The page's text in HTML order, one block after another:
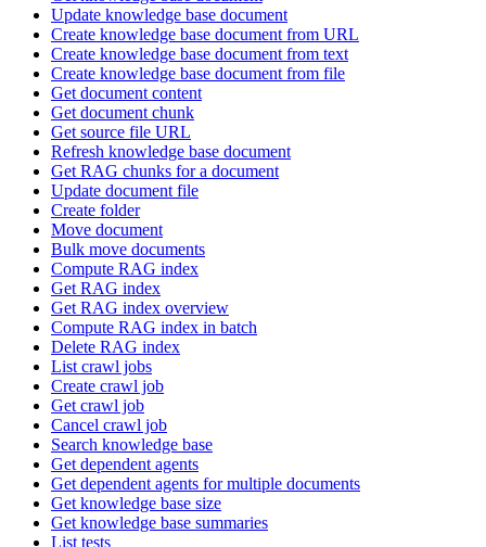
Update knowledge base document
Create knowledge base document from URL
Create knowledge base document from text
Create knowledge base document from file
Get document content
Get document chunk
Get source file URL
Refresh knowledge base document
Get RAG chunks for a document
Update document file
Create folder
Move document
Bulk move documents
Compute RAG index
Get RAG index
Get RAG index overview
Compute RAG index in batch
Delete RAG index
List crawl jobs
Create crawl job
Get crawl job
Cancel crawl job
Search knowledge base
Get dependent agents
Get dependent agents for multiple documents
Get knowledge base size
Get knowledge base summaries
List tests